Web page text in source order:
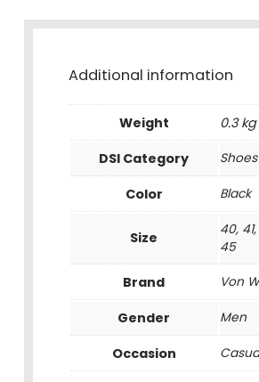
Additional information
Weight
0.3 kg
DSI Category
Shoes
Color Black
Size
40,
45
Brand Von
Gender Men
Occasion